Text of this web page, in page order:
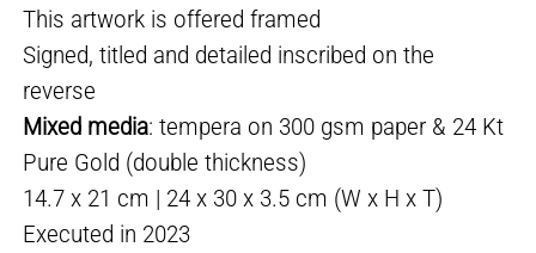
This artwork is offered framed
Signed, titled and detailed inscribed on the
reverse
Mixed media: tempera on 300 gsm paper & 24 Kt
Pure Gold (double thickness)
14.7 x 21 cm | 24 x 30 x 3.5 cm (W x H x T)
Executed in 2023